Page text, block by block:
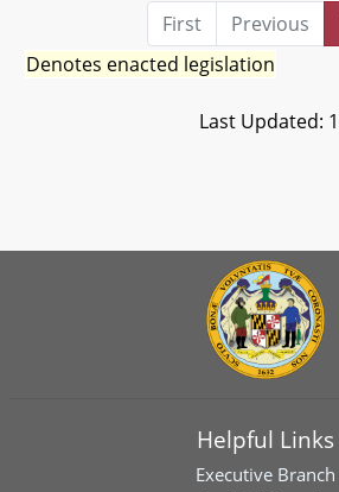
First Previous
Denotes enacted legislation
Last Updated:
Helpful Links
Executive Branch